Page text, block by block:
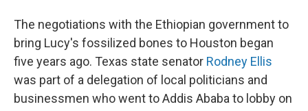
The negotiations with the Ethiopian government to
bring Lucy's fossilized bones to Houston began
five years ago. Texas state senator Rodney Ellis
was part of a delegation of local politicians and
businessmen who went to Addis Ababa to lobby on